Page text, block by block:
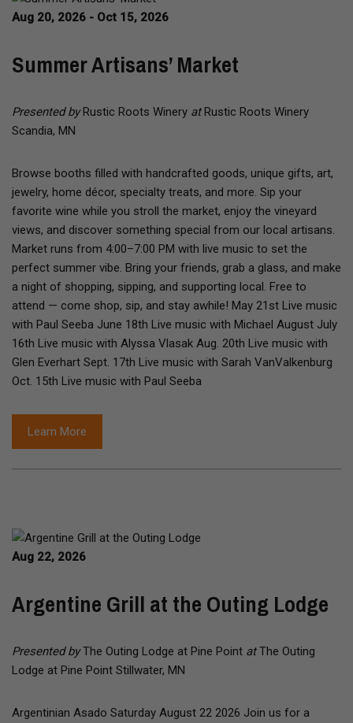
Aug 20, 2026 - Oct 15, 2026
Summer Artisans’ Market
Presented byRustic Roots Winery atRustic Roots Winery
Scandia, MN
Browse booths filled with handcrafted goods, unique gifts, art,
jewelry, home décor, specialty treats, and more. Sip your
favorite wine while you stroll the market, enjoy the vineyard
views, and discover something special from our local artisans.
Market runs from 4:00–7:00 PM with live music to set the
perfect summer vibe. Bring your friends, grab a glass, and make
a night of shopping, sipping, and supporting local. Free to
attend — come shop, sip, and stay awhile! May 21st Live music
with Paul Seeba June 18th Live music with Michael August July
16th Live music with Alyssa Vlasak Aug. 20th Live music with
Glen Everhart Sept. 17th Live music with Sarah VanValkenburg
Oct. 15th Live music with Paul Seeba
Learn More
Aug 22, 2026
Argentine Grill at the Outing Lodge
Presented byThe Outing Lodge at Pine Point atThe Outing
Lodge at Pine Point Stillwater, MN
Argentinian Asado Saturday August 22 2026 Join us for a